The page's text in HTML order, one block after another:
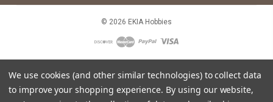
© 2026 EKIA Hobbies
We use cookies (and other similar technologies) to collect data
to improve your shopping experience. By using our website,